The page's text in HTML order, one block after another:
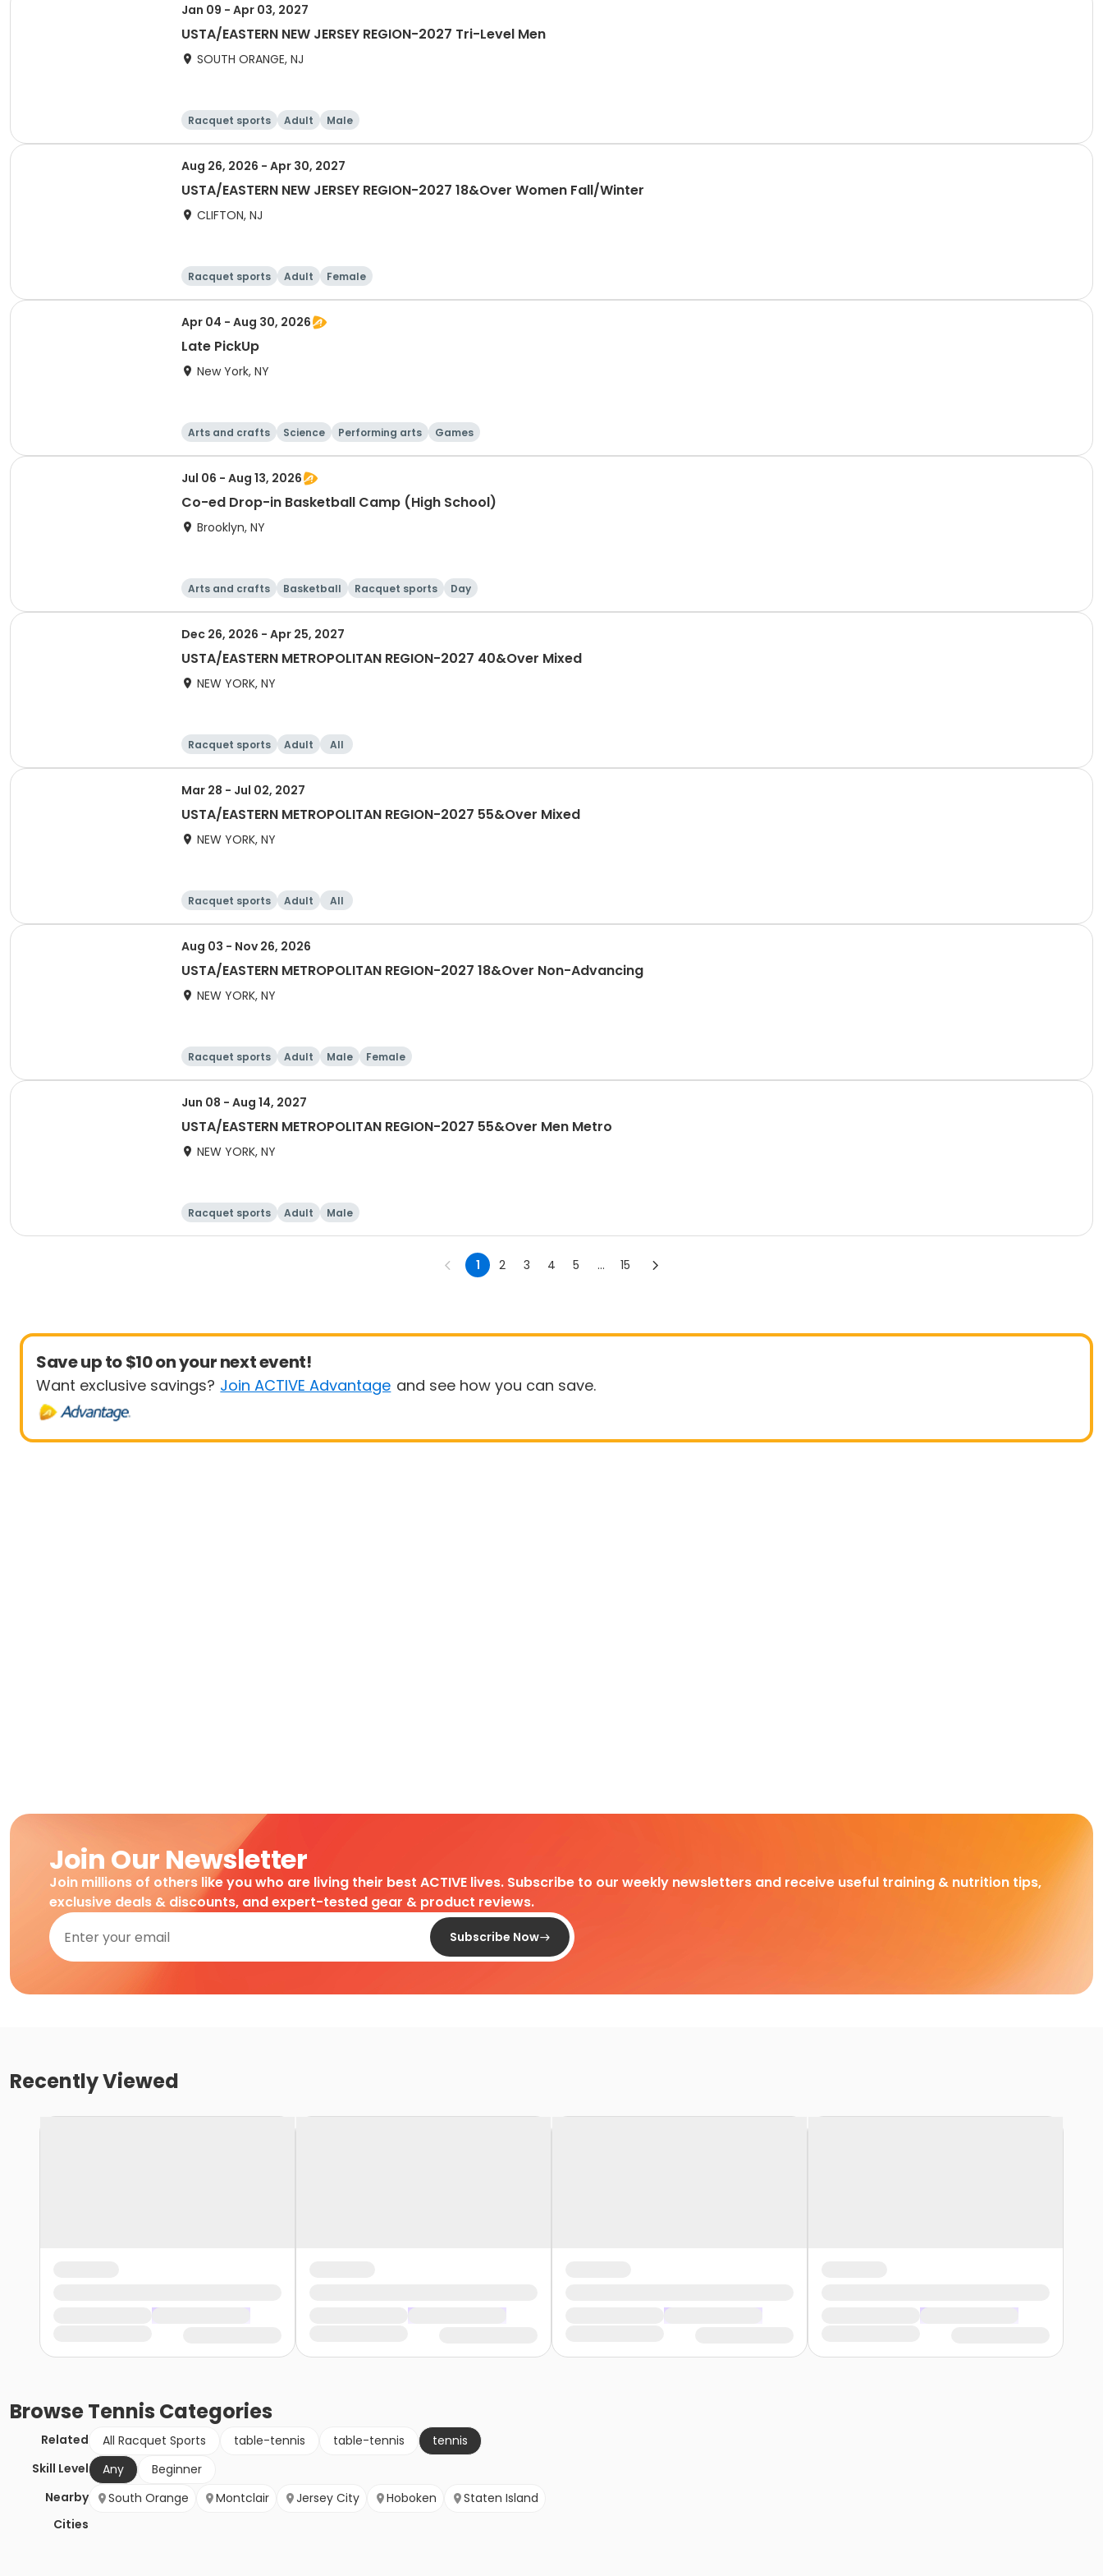
Jan 09 - Apr 03, 2027
USTA/EASTERN NEW JERSEY REGION-2027 Tri-Level Men
SOUTH ORANGE, NJ
Racquet sports Adult Male
Aug 26, 2026 - Apr 30, 2027
USTA/EASTERN NEW JERSEY REGION-2027 18&Over Women Fall/Winter
CLIFTON, NJ
Racquet sports Adult Female
Apr 04 - Aug 30, 2026
Late PickUp
New York, NY
Arts and crafts Science Performing arts Games
Jul 06 - Aug 13, 2026
Co-ed Drop-in Basketball Camp (High School)
Brooklyn, NY
Arts and crafts Basketball Racquet sports Day
Dec 26, 2026 - Apr 25, 2027
USTA/EASTERN METROPOLITAN REGION-2027 40&Over Mixed
NEW YORK, NY
Racquet sports Adult All
Mar 28 - Jul 02, 2027
USTA/EASTERN METROPOLITAN REGION-2027 55&Over Mixed
NEW YORK, NY
Racquet sports Adult All
Aug 03 - Nov 26, 2026
USTA/EASTERN METROPOLITAN REGION-2027 18&Over Non-Advancing
NEW YORK, NY
Racquet sports Adult Male Female
Jun 08 - Aug 14, 2027
USTA/EASTERN METROPOLITAN REGION-2027 55&Over Men Metro
NEW YORK, NY
Racquet sports Adult Male
1 2 3 4 5 ... 15
Save up to $10 on your next event!
Want exclusive savings? Join ACTIVE Advantage and see how you can save.
Join Our Newsletter
Join millions of others like you who are living their best ACTIVE lives. Subscribe to our weekly newsletters and receive useful training & nutrition tips,
exclusive deals & discounts, and expert-tested gear & product reviews.
Subscribe Now
Recently Viewed
BrowseTennis Categories
Related All Racquet Sports table-tennis table-tennis
tennis
Skill Level
Any
Beginner
Nearby
Cities
South Orange Montclair Jersey City Hoboken Staten Island